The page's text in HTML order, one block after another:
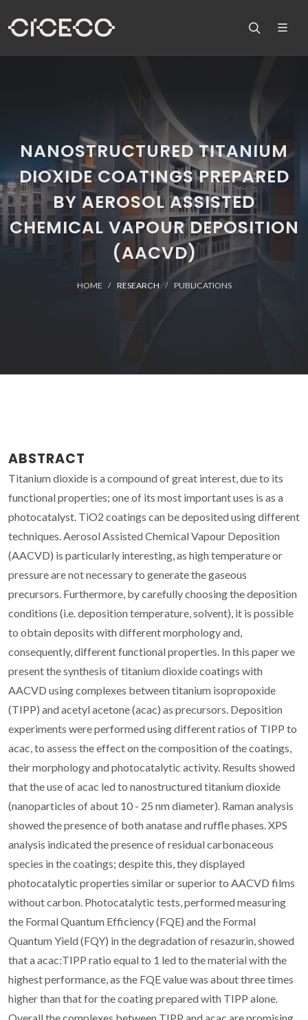
NANOSTRUCTURED TITANIUM
DIOXIDE COATINGS PREPARED
BY AEROSOL ASSISTED
CHEMICAL VAPOUR DEPOSITION
(AACVD)
HOME RESEARCH PUBLICATIONS
ABSTRACT
Titanium dioxide is a compound of great interest, due to its
functional properties; one of its most important uses is as a
photocatalyst. TiO2 coatings can be deposited using different
techniques. Aerosol Assisted Chemical Vapour Deposition
(AACVD) is particularly interesting, as high temperature or
pressure are not necessary to generate the gaseous
precursors. Furthermore, by carefully choosing the deposition
conditions (i.e. deposition temperature, solvent), it is possible
to obtain deposits with different morphology and,
consequently, different functional properties. In this paper we
present the synthesis of titanium dioxide coatings with
AACVD using complexes between titanium isopropoxide
(TIPP) and acetyl acetone (acac) as precursors. Deposition
experiments were performed using different ratios of TIPP to
acac, to assess the effect on the composition of the coatings,
their morphology and photocatalytic activity. Results showed
that the use of acac led to nanostructured titanium dioxide
(nanoparticles of about 10 - 25 nm diameter). Raman analysis
showed the presence of both anatase and ruffle phases. XPS
analysis indicated the presence of residual carbonaceous
species in the coatings; despite this, they displayed
photocatalytic properties similar or superior to AACVD films
without carbon. Photocatalytic tests, performed measuring
the Formal Quantum Efficiency (FQE) and the Formal
Quantum Yield (FQY) in the degradation of resazurin, showed
that a acac:TIPP ratio equal to 1 led to the material with the
highest performance, as the FQE value was about three times
higher than that for the coating prepared with TIPP alone.
Overall the complexes between TIPP and acac are promising